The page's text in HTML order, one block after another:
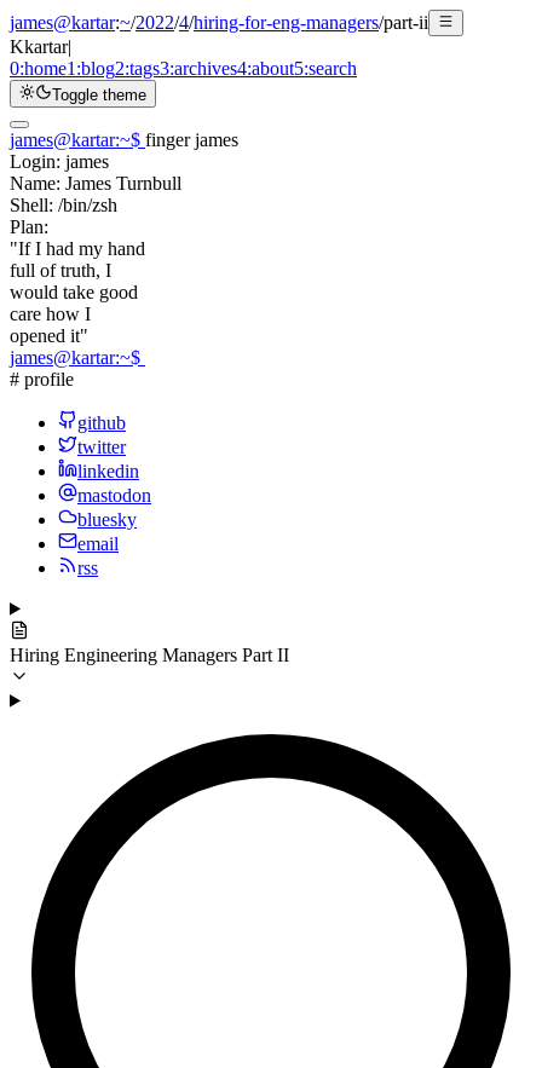
james@kartar:~/2022/4/hiring-for-eng-managers/part-ii
Kkartar|
0:home1:blog2:tags3:archives4:about5:search
Toggle theme
james@kartar:~$ finger james
Login: james
Name: James Turnbull
Shell: /bin/zsh
Plan:
"If I had my hand
full of truth, I
would take good
care how I
opened it"
james@kartar:~$
# profile
github
twitter
linkedin
mastodon
bluesky
email
rss
Hiring Engineering Managers Part II